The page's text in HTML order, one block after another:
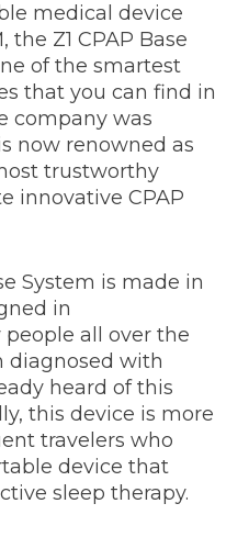
medical device
Z1 CPAP Base
of the smartest
that you can find in
company was
now renowned as
trustworthy
innovative CPAP
System is made in
in
people all over the
diagnosed with
heard of this
this device is more
travelers who
device that
sleep therapy.